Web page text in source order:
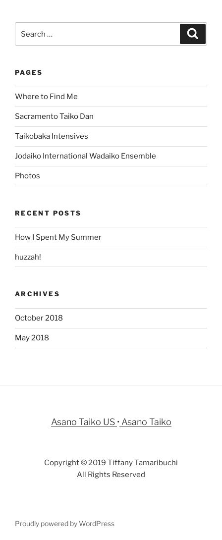
for:
PAGES
Where to Find Me
Sacramento Taiko Dan
Taikobaka Intensives
Jodaiko International Wadaiko Ensemble
Photos
RECENT POSTS
How I Spent My Summer
huzzah!
ARCHIVES
October 2018
May 2018
Asano Taiko US •Asano Taiko
Copyright © 2019 Tiffany Tamaribuchi
All Rights Reserved
Proudly powered by WordPress